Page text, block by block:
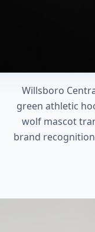
Willsboro
green athletic
wolf mascot
brand